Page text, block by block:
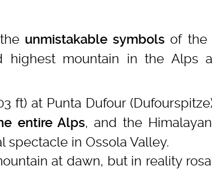
unmistakable symbolsof
highest mountain in the Alps
ft) at Punta Dufour
entire Alps, and the
in Ossola Valley.
at dawn, but in reality